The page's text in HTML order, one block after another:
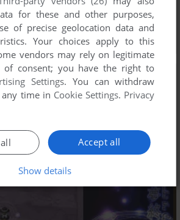
for these and other purposes,
of precise geolocation data and
Your choices apply to this
vendors may rely on legitimate
of consent; you have the right to
Settings. You can withdraw
time in Cookie Settings. Privacy
Accept all
Show details